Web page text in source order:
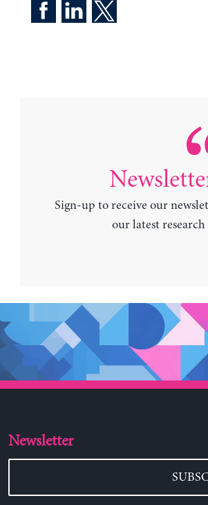
Sign-up to receive our
our latest
Newsletter